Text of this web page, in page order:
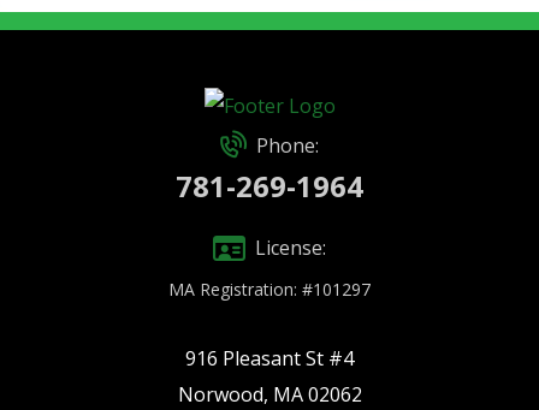
Phone:
781-269-1964
License:
MA Registration: #101297
916 Pleasant St #4
Norwood, MA 02062